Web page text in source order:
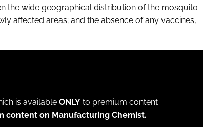
the wide geographical distribution of the mosquito
affected areas; and the absence of any vaccines,
is available ONLY to premium content
content on Manufacturing Chemist.